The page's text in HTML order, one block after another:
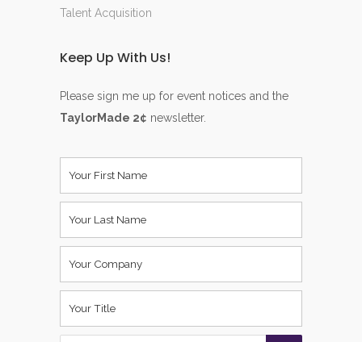
Talent Acquisition
Keep Up With Us!
Please sign me up for event notices and the
TaylorMade 2¢ newsletter.